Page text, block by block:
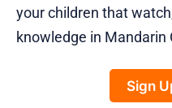
your children that
knowledge in Mandarin
Sign